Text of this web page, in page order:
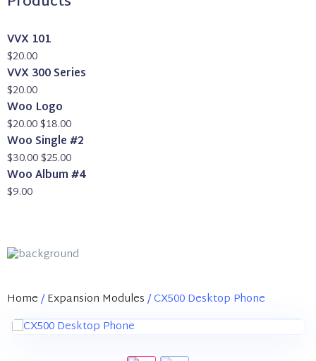
VVX 101
$20.00
VVX 300 Series
$20.00
Woo Logo
$20.00
Original
price
was:
$20.00.
$18.00price
is:
$18.00.
Woo Single #2
$30.00
Original
price
was:
$25.00
Current
price
is:
Woo Album #4
$9.00
Home/Expansion Modules/ CX500 Desktop Phone